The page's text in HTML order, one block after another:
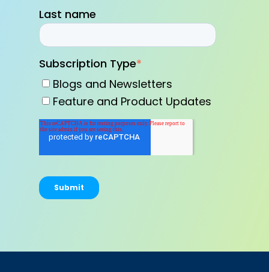
Last name
Subscription Type*
Blogs and Newsletters
Feature and Product Updates